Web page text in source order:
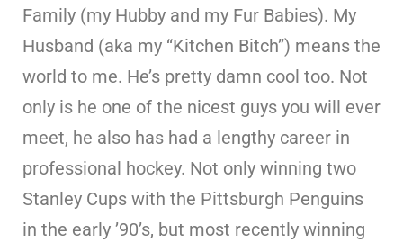
Family (my Hubby and my Fur Babies). My
Husband (aka my “Kitchen Bitch”) means the
world to me. He’s pretty damn cool too. Not
only is he one of the nicest guys you will ever
meet, he also has had a lengthy career in
professional hockey. Not only winning two
Stanley Cups with the Pittsburgh Penguins
in the early ’90’s, but most recently winning